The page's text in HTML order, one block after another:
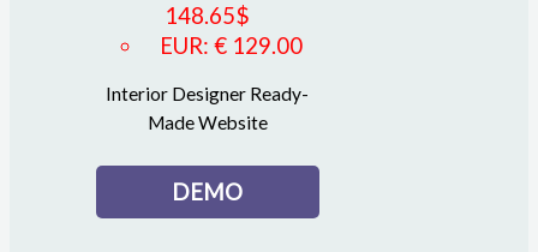
148.65$
EUR:€ 129.00
Interior Designer Ready-
Made Website
DEMO